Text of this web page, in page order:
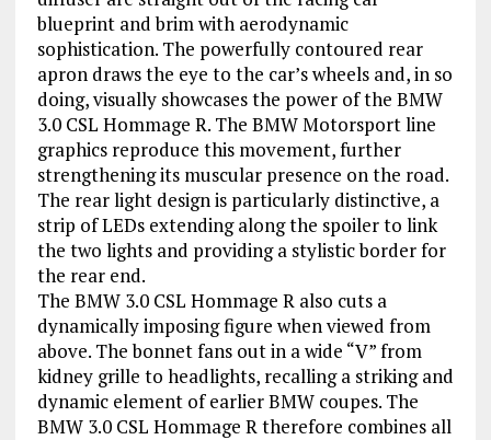
blueprint and brim with aerodynamic
sophistication. The powerfully contoured rear
apron draws the eye to the car’s wheels and, in so
doing, visually showcases the power of the BMW
3.0 CSL Hommage R. The BMW Motorsport line
graphics reproduce this movement, further
strengthening its muscular presence on the road.
The rear light design is particularly distinctive, a
strip of LEDs extending along the spoiler to link
the two lights and providing a stylistic border for
the rear end.
The BMW 3.0 CSL Hommage R also cuts a
dynamically imposing figure when viewed from
above. The bonnet fans out in a wide “V” from
kidney grille to headlights, recalling a striking and
dynamic element of earlier BMW coupes. The
BMW 3.0 CSL Hommage R therefore combines all